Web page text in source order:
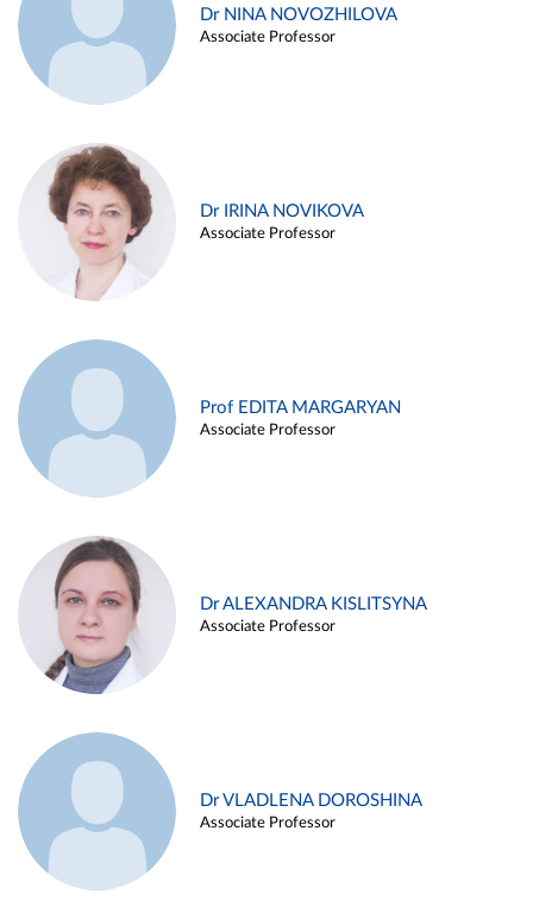
Dr NINA NOVOZHILOVA
Associate Professor
Dr IRINA NOVIKOVA
Associate Professor
Prof EDITA MARGARYAN
Associate Professor
Dr ALEXANDRA KISLITSYNA
Associate Professor
Dr VLADLENA DOROSHINA
Associate Professor